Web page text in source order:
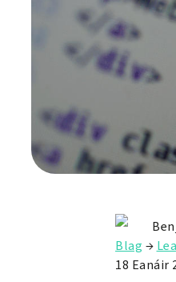
Blag →
18 Eanáir